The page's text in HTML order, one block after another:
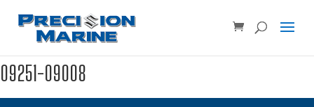
Product SKU, Model Number, etc...
09251-09008